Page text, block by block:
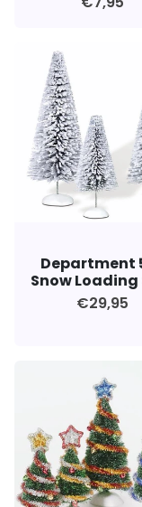
Department
Snow Loading
€29,95